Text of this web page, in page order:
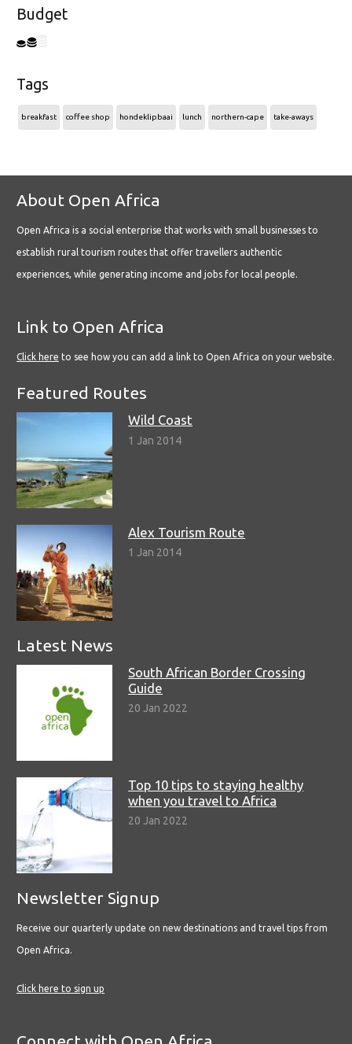
Budget
Tags
breakfast coffee shop hondeklipbaai lunch northern-cape take-aways
About Open Africa
Open Africa is a social enterprise that works with small businesses to
establish rural tourism routes that offer travellers authentic
experiences, while generating income and jobs for local people.
Link to Open Africa
Click here to see how you can add a link to Open Africa on your website.
Featured Routes
Wild Coast
1 Jan 2014
Alex Tourism Route
1 Jan 2014
Latest News
South African Border Crossing
Guide
20 Jan 2022
Top 10 tips to staying healthy
when you travel to Africa
20 Jan 2022
Newsletter Signup
Receive our quarterly update on new destinations and travel tips from
Open Africa.
Click here to sign up